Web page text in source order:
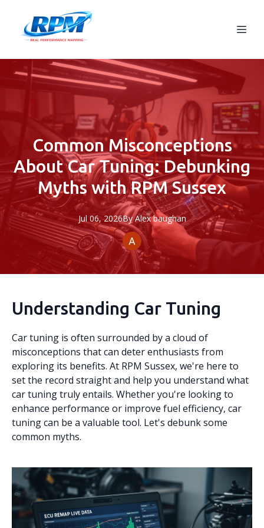
Common Misconceptions
About Car Tuning: Debunking
Myths with RPM Sussex
Jul 06, 2026By Alex baughan
Understanding Car Tuning
Car tuning is often surrounded by a cloud of
misconceptions that can deter enthusiasts from
exploring its benefits. At RPM Sussex, we're here to
set the record straight and help you understand what
car tuning truly entails. Whether you're looking to
enhance performance or improve fuel efficiency, car
tuning can be a valuable tool. Let's debunk some
common myths.